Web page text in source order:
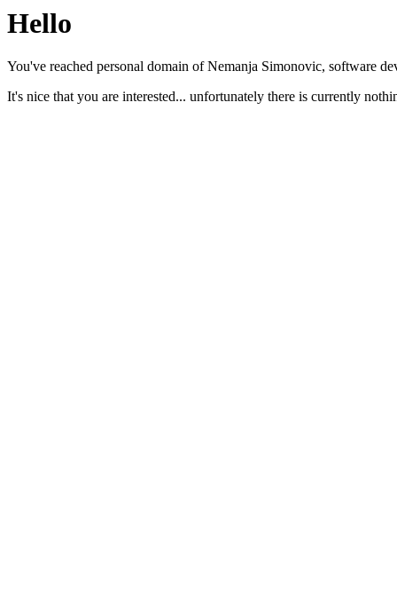
Hello
You've reached personal domain of Nemanja Simonovic, software
It's nice that you are interested... unfortunately there is currently